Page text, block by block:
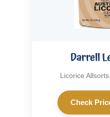
Darrell
Licorice
Check